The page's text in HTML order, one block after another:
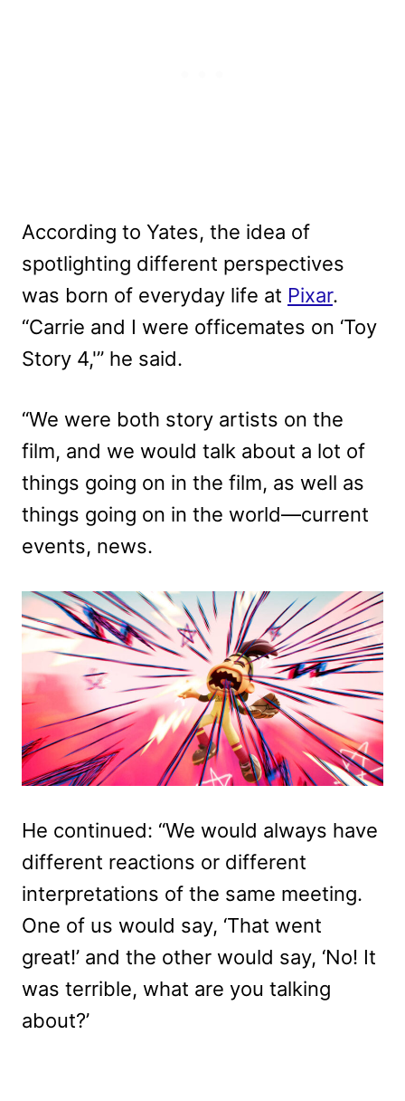
According to Yates, the idea of
spotlighting different perspectives
was born of everyday life at Pixar.
“Carrie and I were officemates on ‘Toy
Story 4,'” he said.
“We were both story artists on the
film, and we would talk about a lot of
things going on in the film, as well as
things going on in the world—current
events, news.
He continued: “We would always have
different reactions or different
interpretations of the same meeting.
One of us would say, ‘That went
great!’ and the other would say, ‘No! It
was terrible, what are you talking
about?’